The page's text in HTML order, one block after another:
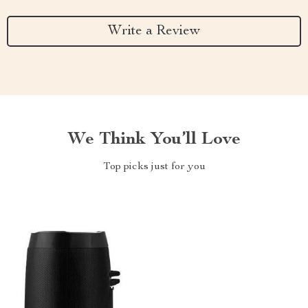
Write a Review
We Think You’ll Love
Top picks just for you